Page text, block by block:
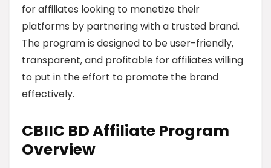
for affiliates looking to monetize their
platforms by partnering with a trusted brand.
The program is designed to be user-friendly,
transparent, and profitable for affiliates willing
to put in the effort to promote the brand
effectively.
CBIIC BD Affiliate Program
Overview